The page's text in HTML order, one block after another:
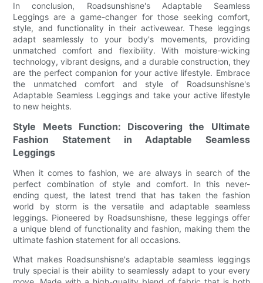
In conclusion, Roadsunshisne's Adaptable Seamless
Leggings are a game-changer for those seeking comfort,
style, and functionality in their activewear. These leggings
adapt seamlessly to your body's movements, providing
unmatched comfort and flexibility. With moisture-wicking
technology, vibrant designs, and a durable construction, they
are the perfect companion for your active lifestyle. Embrace
the unmatched comfort and style of Roadsunshisne's
Adaptable Seamless Leggings and take your active lifestyle
to new heights.
Style Meets Function: Discovering the Ultimate
Fashion Statement in Adaptable Seamless
Leggings
When it comes to fashion, we are always in search of the
perfect combination of style and comfort. In this never-
ending quest, the latest trend that has taken the fashion
world by storm is the versatile and adaptable seamless
leggings. Pioneered by Roadsunshisne, these leggings offer
a unique blend of functionality and fashion, making them the
ultimate fashion statement for all occasions.
What makes Roadsunshisne's adaptable seamless leggings
truly special is their ability to seamlessly adapt to your every